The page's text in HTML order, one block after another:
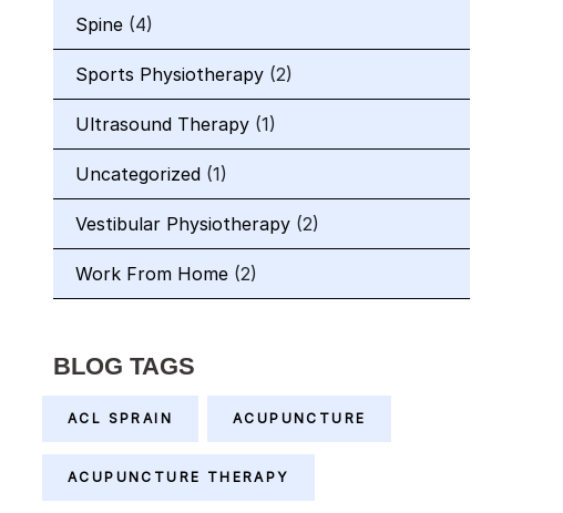
Spine (4)
Sports Physiotherapy (2)
Ultrasound Therapy (1)
Uncategorized (1)
Vestibular Physiotherapy (2)
Work From Home (2)
BLOG TAGS
ACL SPRAIN ACUPUNCTURE
ACUPUNCTURE THERAPY